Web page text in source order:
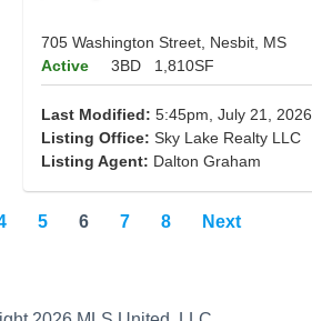
705 Washington Street, Nesbit, MS
Active
3BD 1,810SF
Last Modified: 5:45pm, July 21, 2026
Listing Office: Sky Lake Realty LLC
Listing Agent: Dalton Graham
5 6 7 8 Next